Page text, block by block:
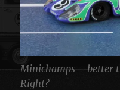
Minichamps – better
Right?